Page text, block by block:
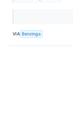
VIA Benzinga